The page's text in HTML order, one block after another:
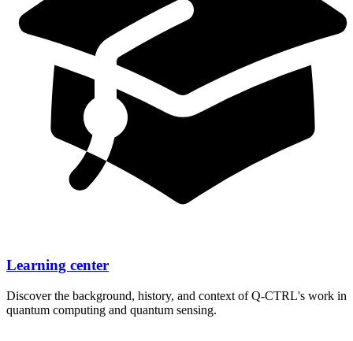
Learning center
Discover the background, history, and context ofQ-CTRL's work in
quantum computing and quantum sensing.